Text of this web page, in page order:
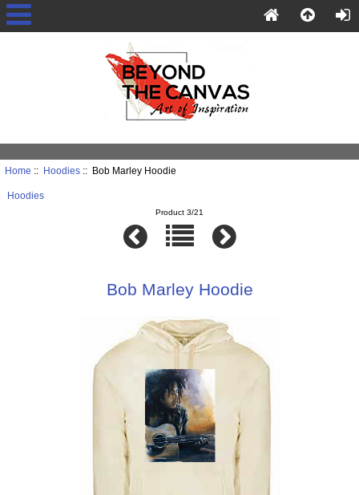
Home :: Hoodies:: Bob Marley Hoodie
Hoodies
Product 3/21
Bob Marley Hoodie